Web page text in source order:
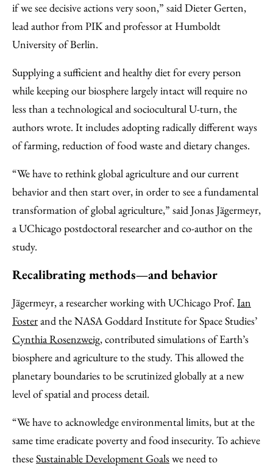
if we see decisive actions very soon,” said Dieter Gerten,
lead author from PIK and professor at Humboldt
University of Berlin.
Supplying a sufficient and healthy diet for every person
while keeping our biosphere largely intact will require no
less than a technological and sociocultural U-turn, the
authors wrote. It includes adopting radically different ways
of farming, reduction of food waste and dietary changes.
“We have to rethink global agriculture and our current
behavior and then start over, in order to see a fundamental
transformation of global agriculture,” said Jonas Jägermeyr,
a UChicago postdoctoral researcher and co-author on the
study.
Recalibrating methods—and behavior
Jägermeyr, a researcher working with UChicago Prof. Ian
Fosterand the NASA Goddard Institute for Space Studies’
Cynthia Rosenzweig, contributed simulations of Earth’s
biosphere and agriculture to the study. This allowed the
planetary boundaries to be scrutinized globally at a new
level of spatial and process detail.
“We have to acknowledge environmental limits, but at the
same time eradicate poverty and food insecurity. To achieve
theseSustainable Development Goalswe need to